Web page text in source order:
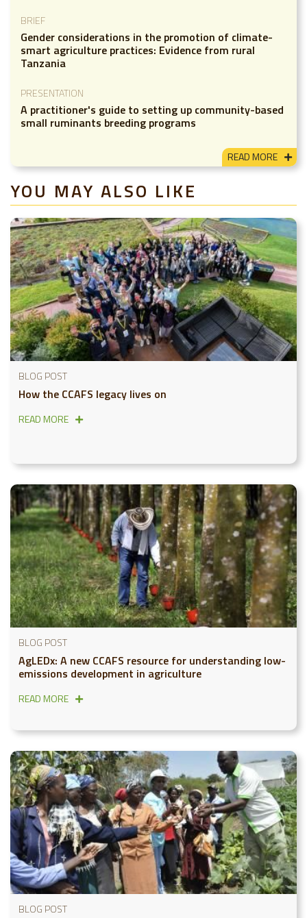
BRIEF
Gender considerations in the promotion of climate-
smart agriculture practices: Evidence from rural
Tanzania
PRESENTATION
A practitioner's guide to setting up community-based
small ruminants breeding programs
READ MORE
YOU MAY ALSO LIKE
BLOG POST
How the CCAFS legacy lives on
READ MORE
BLOG POST
AgLEDx: A new CCAFS resource for understanding low-
emissions development in agriculture
READ MORE
BLOG POST